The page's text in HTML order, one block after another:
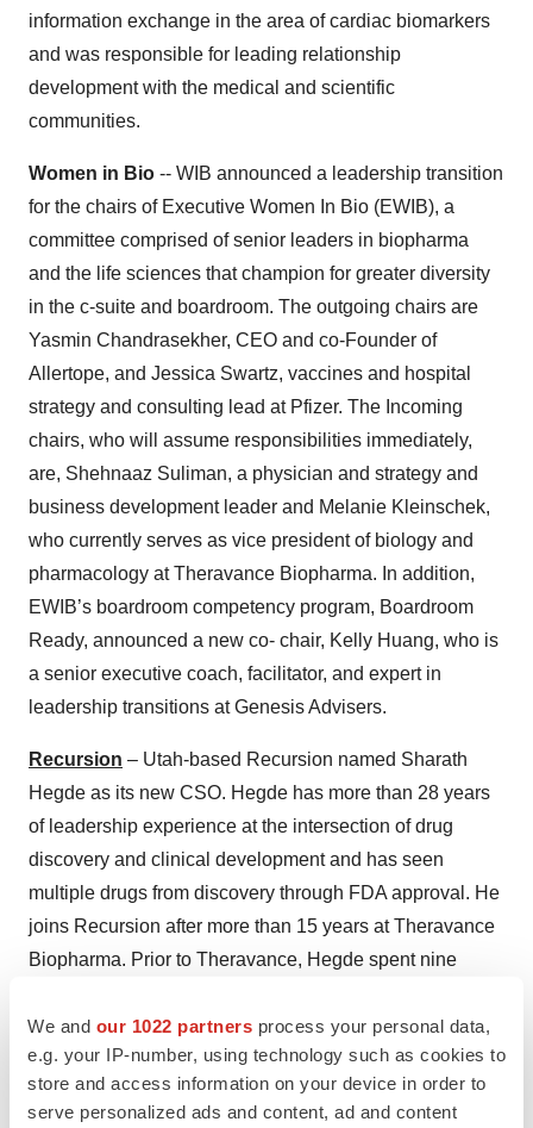
We and our 1022 partners process your personal data,
e.g. your IP-number, using technology such as cookies to
store and access information on your device in order to
serve personalized ads and content, ad and content
information exchange in the area of cardiac biomarkers
and was responsible for leading relationship
development with the medical and scientific
communities.
Women in Bio -- WIB announced a leadership transition
for the chairs of Executive Women In Bio (EWIB), a
committee comprised of senior leaders in biopharma
and the life sciences that champion for greater diversity
in the c-suite and boardroom. The outgoing chairs are
Yasmin Chandrasekher, CEO and co-Founder of
Allertope, and Jessica Swartz, vaccines and hospital
strategy and consulting lead at Pfizer. The Incoming
chairs, who will assume responsibilities immediately,
are, Shehnaaz Suliman, a physician and strategy and
business development leader and Melanie Kleinschek,
who currently serves as vice president of biology and
pharmacology at Theravance Biopharma. In addition,
EWIB’s boardroom competency program, Boardroom
Ready, announced a new co- chair, Kelly Huang, who is
a senior executive coach, facilitator, and expert in
leadership transitions at Genesis Advisers.
Recursion – Utah-based Recursion named Sharath
Hegde as its new CSO. Hegde has more than 28 years
of leadership experience at the intersection of drug
discovery and clinical development and has seen
multiple drugs from discovery through FDA approval. He
joins Recursion after more than 15 years at Theravance
Biopharma. Prior to Theravance, Hegde spent nine
Bentec Medical – California-based Bentec Medical
named JG Singh as the company’s CEO. Singh has
worked in the medical device industry for 16 years in